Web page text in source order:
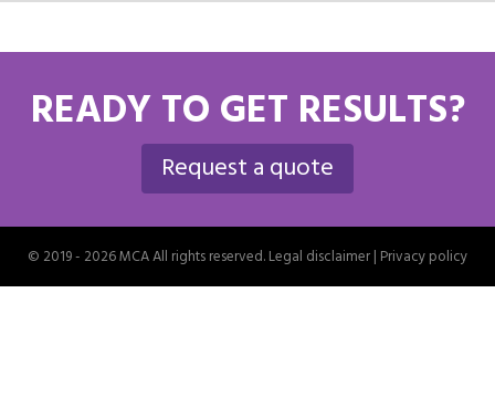
READY TO GET RESULTS?
Request a quote
© 2019 - 2026 MCA All rights reserved.Legal disclaimer| Privacy policy